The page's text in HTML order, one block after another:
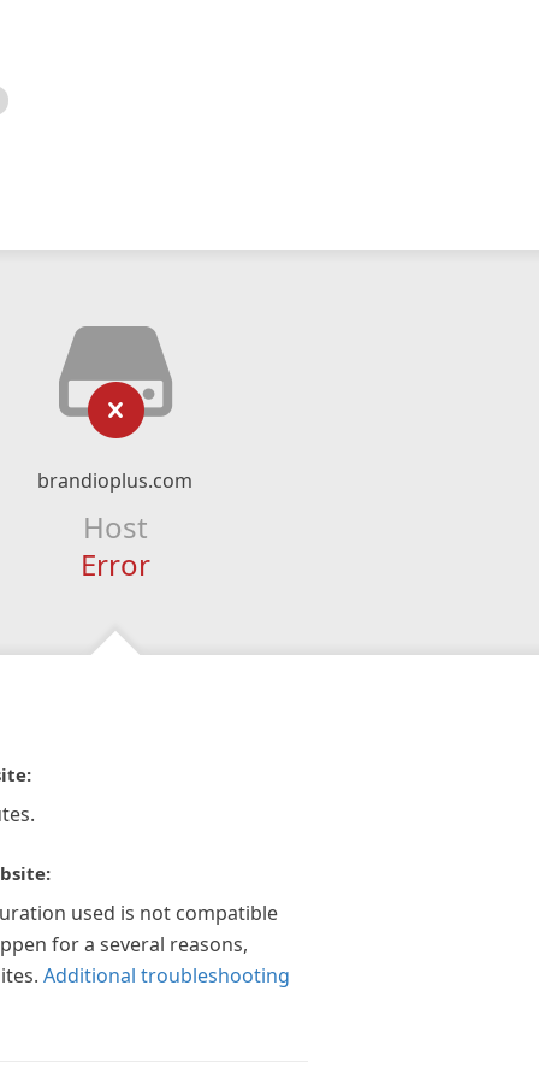
brandioplus.com
Host
Error
used is not compatible
for a several reasons,
Additional troubleshooting